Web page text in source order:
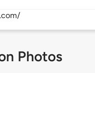
Photos